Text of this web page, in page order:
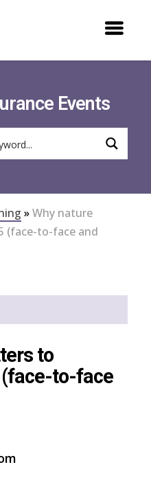
Events
»Why nature
(face-to-face and
to
to-face